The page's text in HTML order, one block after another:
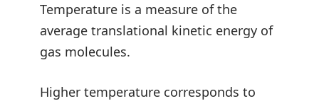
Temperature is a measure of the
average translational kinetic energy of
gas molecules.
Higher temperature corresponds to